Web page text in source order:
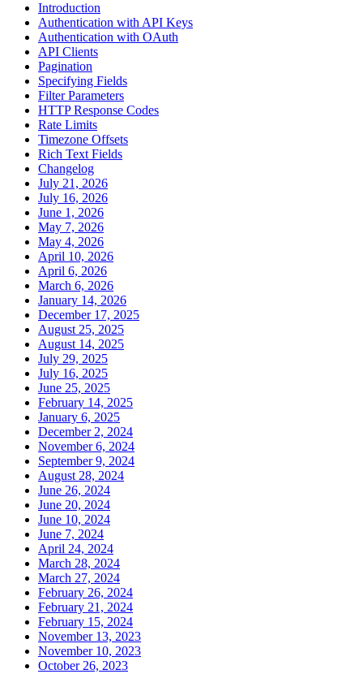
Introduction
Authentication with API Keys
Authentication with OAuth
API Clients
Pagination
Specifying Fields
Filter Parameters
HTTP Response Codes
Rate Limits
Timezone Offsets
Rich Text Fields
Changelog
July 21, 2026
July 16, 2026
June 1, 2026
May 7, 2026
May 4, 2026
April 10, 2026
April 6, 2026
March 6, 2026
January 14, 2026
December 17, 2025
August 25, 2025
August 14, 2025
July 29, 2025
July 16, 2025
June 25, 2025
February 14, 2025
January 6, 2025
December 2, 2024
November 6, 2024
September 9, 2024
August 28, 2024
June 26, 2024
June 20, 2024
June 10, 2024
June 7, 2024
April 24, 2024
March 28, 2024
March 27, 2024
February 26, 2024
February 21, 2024
February 15, 2024
November 13, 2023
November 10, 2023
October 26, 2023